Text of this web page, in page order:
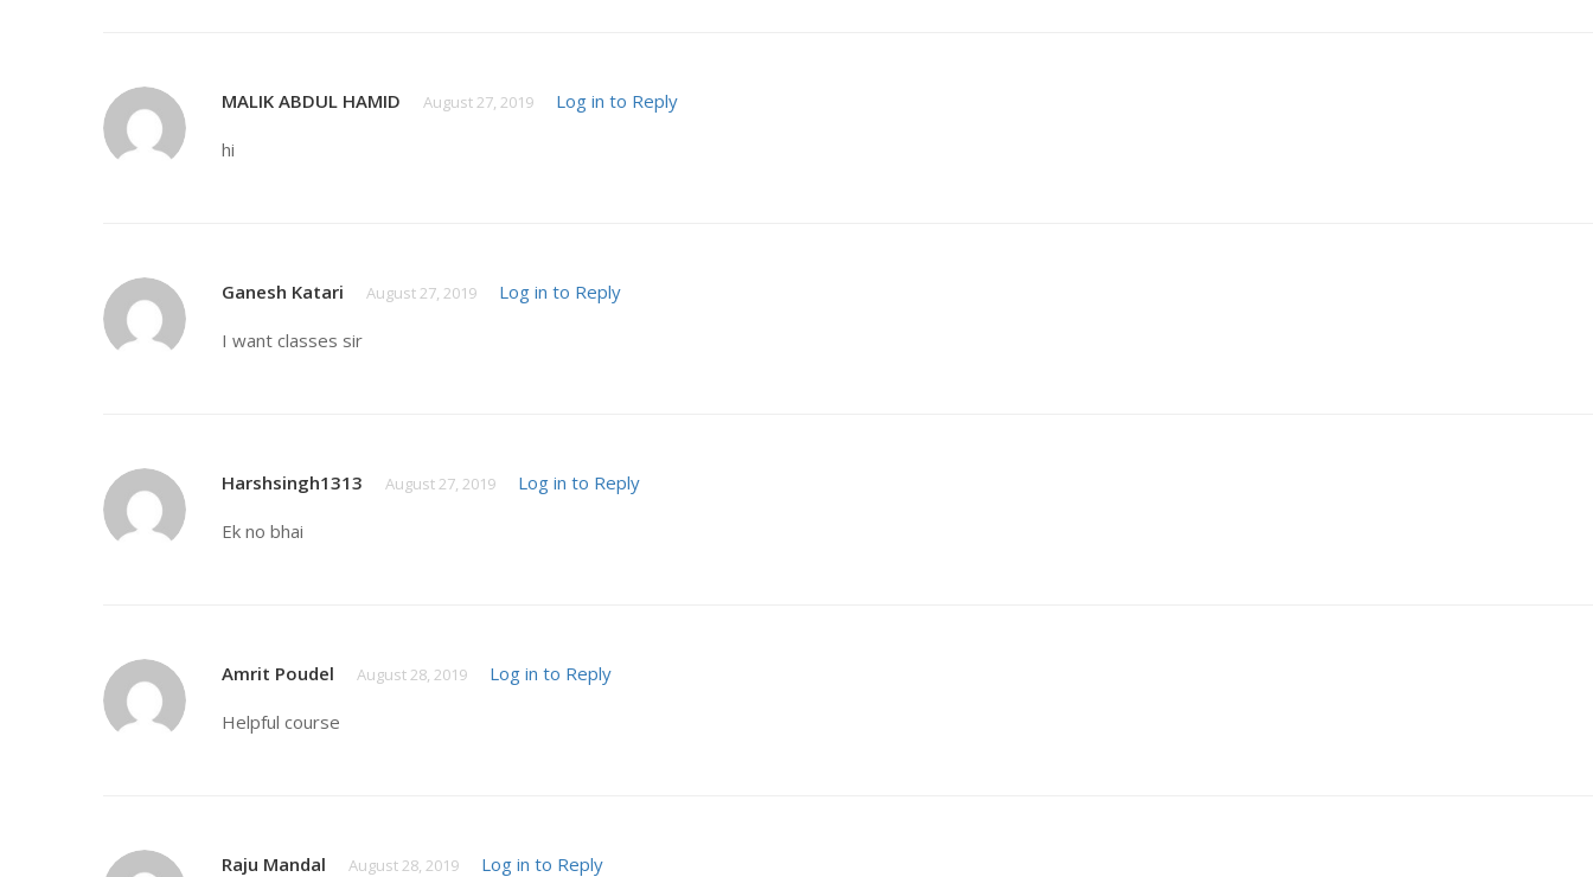
MALIK ABDUL HAMID August 27, 2019 Log in to Reply
hi
Ganesh Katari August 27, 2019 Log in to Reply
I want classes sir
Harshsingh1313 August 27, 2019 Log in to Reply
Ek no bhai
Amrit Poudel August 28, 2019 Log in to Reply
Helpful course
Raju Mandal August 28, 2019 Log in to Reply